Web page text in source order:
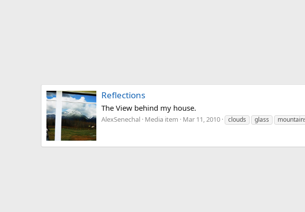
Reflections
The View behind my house.
AlexSenechal Media item Mar 11, 2010 clouds glass